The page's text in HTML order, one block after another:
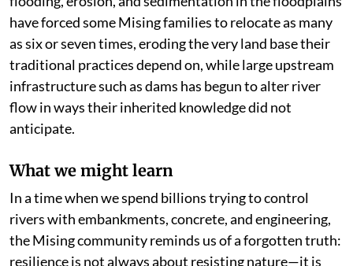
have forced some Mising families to relocate as many
as six or seven times, eroding the very land base their
traditional practices depend on, while large upstream
infrastructure such as dams has begun to alter river
flow in ways their inherited knowledge did not
anticipate.
What we might learn
In a time when we spend billions trying to control
rivers with embankments, concrete, and engineering,
the Mising community reminds us of a forgotten truth:
resilience is not always about resisting nature—it is